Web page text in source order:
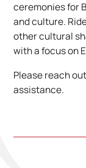
ceremonies for
and culture.
other cultural
with a focus on
Please reach
assistance.